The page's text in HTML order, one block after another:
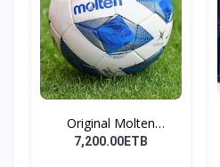
Original Molten
Footbal...
7,200.00ETB